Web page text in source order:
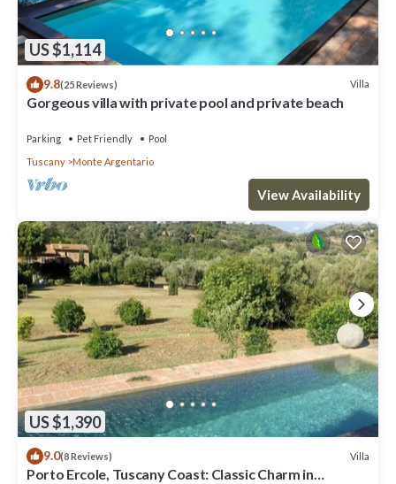
US $1,114
9.8(25 Reviews) Villa
Gorgeous villa with private pool and private beach
Parking Pet Friendly
Pool
Tuscany
Monte Argentario
View Availability
US $1,390
9.0(8 Reviews) Villa
Porto Ercole, Tuscany Coast: Classic Charm in